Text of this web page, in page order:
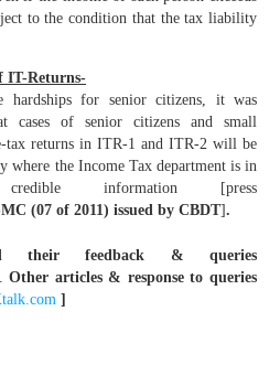
to the condition that the tax liability
IT-Returns-
hardships for senior citizens, it was
cases of senior citizens and small
tax returns in ITR-1 and ITR-2 will be
where the Income Tax department is in
information [press
(07 of 2011) issued by CBDT].
their feedback & queries
Other articles & response to queries
]